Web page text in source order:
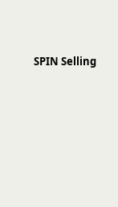
SPIN Selling